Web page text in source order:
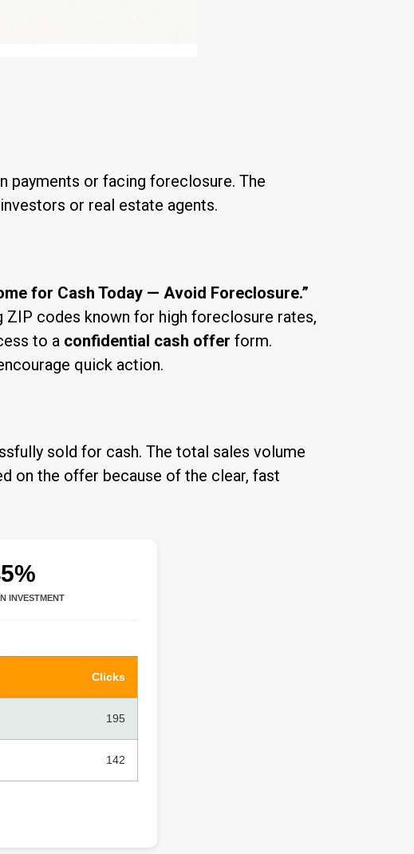
payments or facing foreclosure. The
or real estate agents.
for Cash Today — Avoid Foreclosure.”
codes known for high foreclosure rates,
to a confidential cash offer form.
quick action.
sold for cash. The total sales volume
on the offer because of the clear, fast
INVESTMENT
Clicks
195
142